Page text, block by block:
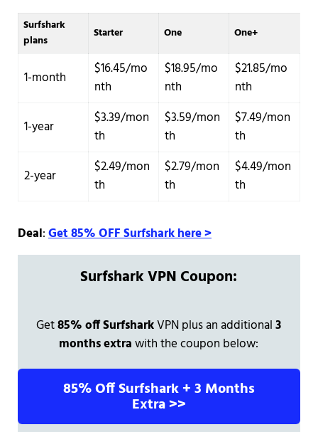
Surfshark
plans
Starter One One+
1-month
$16.45/mo
nth
$18.95/mo
nth
$21.85/mo
nth
1-year
$3.39/mon
th
$3.59/mon
th
$7.49/mon
th
2-year
$2.49/mon
th
$2.79/mon
th
$4.49/mon
th
Deal:Get 85% OFF Surfshark here >
Surfshark VPN Coupon:
Get85% off SurfsharkVPN plus an additional3
months extrawith the coupon below:
85% Off Surfshark + 3 Months
Extra >>